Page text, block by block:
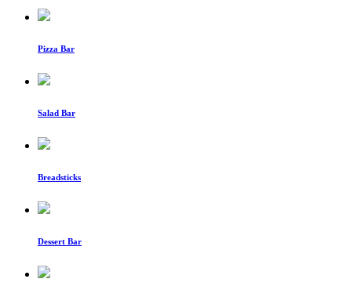
Pizza Bar
Salad Bar
Breadsticks
Dessert Bar